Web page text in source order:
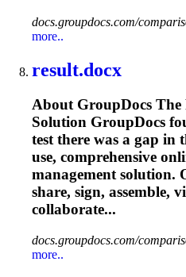
docs.groupdocs.com/
more..
result.docx
About GroupDocs
Solution GroupDocs
test there was a gap in
use, comprehensive
management solution.
share, sign, assemble,
collaborate...
docs.groupdocs.com/
more..